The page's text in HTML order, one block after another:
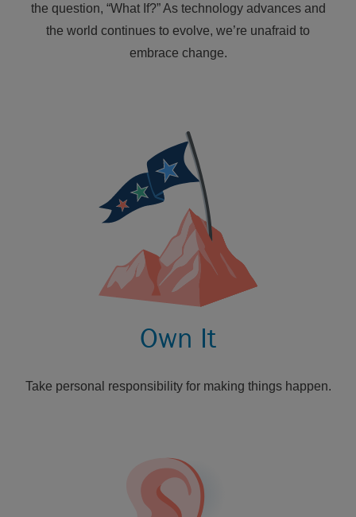
the question, “What If?” As technology advances and
the world continues to evolve, we’re unafraid to
embrace change.
Own It
Take personal responsibility for making things happen.